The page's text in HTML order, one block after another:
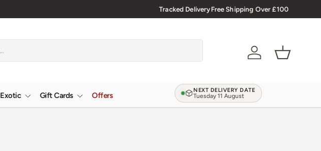
Tracked DeliveryFree Shipping Over £100
AccountBasket
Exotic Gift Cards Offers
NEXT DELIVERY DATE
Tuesday 11 August